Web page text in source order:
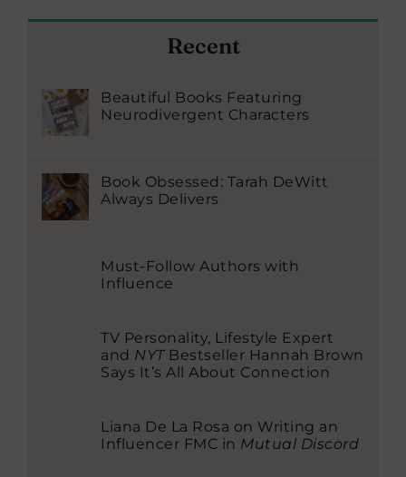
Recent
Beautiful Books Featuring
Neurodivergent Characters
Book Obsessed: Tarah DeWitt
Always Delivers
Must-Follow Authors with
Influence
TV Personality, Lifestyle Expert
and NYTBestseller Hannah Brown
Says It’s All About Connection
Liana De La Rosa on Writing an
Influencer FMC in Mutual Discord